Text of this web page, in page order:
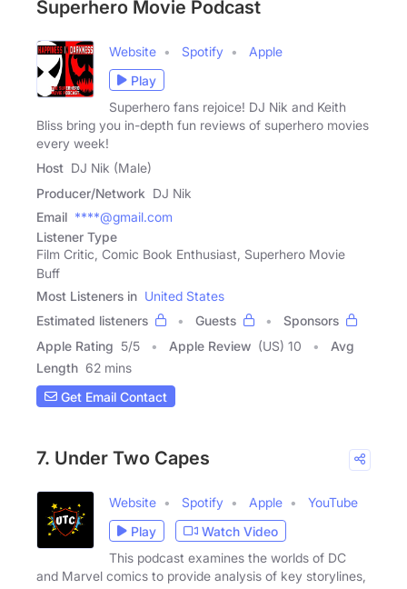
Superhero Movie Podcast
Website Spotify
Apple
Play
Superhero fans rejoice! DJ Nik and Keith
Bliss bring you in-depth fun reviews of superhero movies
every week!
Host DJ Nik (Male)
Producer/Network DJ Nik
Email ****@gmail.com
Listener Type
Film Critic, Comic Book Enthusiast, Superhero Movie
Buff
Most Listeners in United States
Estimated listeners
Guests
Sponsors
Apple Rating 5/5 Apple Review (US) 10
Avg
Length 62 mins
Get Email Contact
7. Under Two Capes
Website Spotify Apple
YouTube
Play
Watch Video
This podcast examines the worlds of DC
and Marvel comics to provide analysis of key storylines,